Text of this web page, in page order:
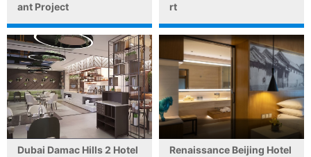
ant Project
rt
Dubai Damac Hills 2 Hotel
Renaissance Beijing Hotel